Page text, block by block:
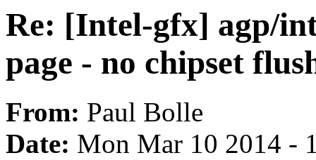
Re: [Intel-gfx] agp/
page - no chipset
From: Paul Bolle
Date: Mon Mar 10 2014 -